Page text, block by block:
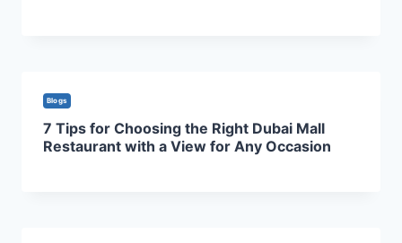
Blogs
7 Tips for Choosing the Right Dubai Mall
Restaurant with a View for Any Occasion